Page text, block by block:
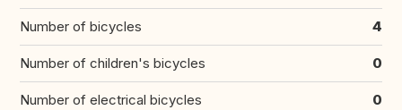
Number of bicycles 4
Number of children's bicycles 0
Number of electrical bicycles 0